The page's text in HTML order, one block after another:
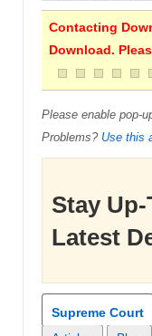
Contacting
Download.
Please enable pop-
Problems? Use this
Stay
Latest
Supreme Court